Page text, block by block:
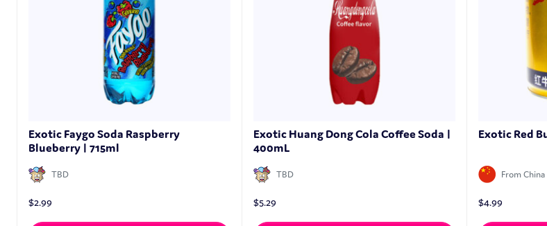
Exotic Faygo Soda Raspberry
Blueberry | 715ml
TBD
$2.99
Exotic Huang Dong Cola Coffee Soda |
400mL
TBD
$5.29
Exotic Red
From China
$4.99